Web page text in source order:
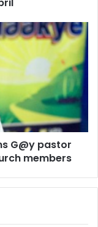
G@y pastor
members